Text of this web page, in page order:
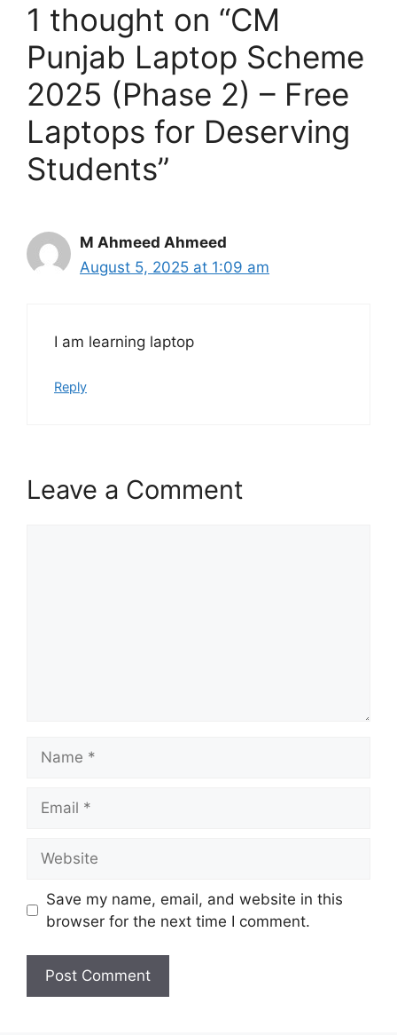
1 thought on “CM
Punjab Laptop Scheme
2025 (Phase 2) – Free
Laptops for Deserving
Students”
M Ahmeed Ahmeed
August 5, 2025 at 1:09 am
I am learning laptop
Reply
Leave a Comment
Save my name, email, and website in this
browser for the next time I comment.